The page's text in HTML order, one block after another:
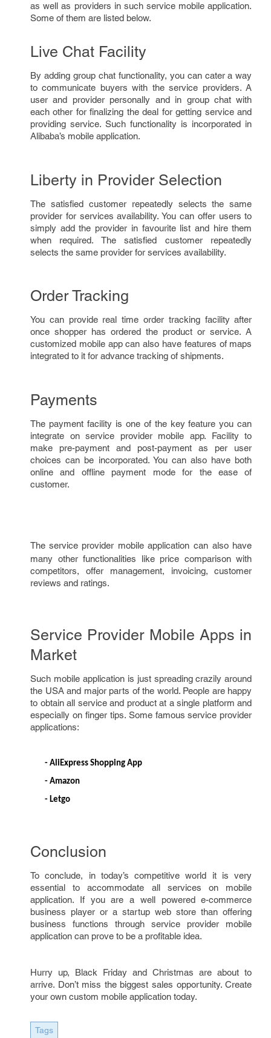
as well as providers in such service mobile application.
Some of them are listed below.
Live Chat Facility
By adding group chat functionality, you can cater a way
to communicate buyers with the service providers. A
user and provider personally and in group chat with
each other for finalizing the deal for getting service and
providing service. Such functionality is incorporated in
Alibaba’s mobile application.
Liberty in Provider Selection
The satisfied customer repeatedly selects the same
provider for services availability. You can offer users to
simply add the provider in favourite list and hire them
when required. The satisfied customer repeatedly
selects the same provider for services availability.
Order Tracking
You can provide real time order tracking facility after
once shopper has ordered the product or service. A
customized mobile app can also have features of maps
integrated to it for advance tracking of shipments.
Payments
The payment facility is one of the key feature you can
integrate on service provider mobile app. Facility to
make pre-payment and post-payment as per user
choices can be incorporated. You can also have both
online and offline payment mode for the ease of
customer.
The service provider mobile application can also have
many other functionalities like price comparison with
competitors, offer management, invoicing, customer
reviews and ratings.
Service Provider Mobile Apps in
Market
Such mobile application is just spreading crazily around
the USA and major parts of the world. People are happy
to obtain all service and product at a single platform and
especially on finger tips. Some famous service provider
applications:
- AliExpress Shopping App
- Amazon
- Letgo
Conclusion
To conclude, in today’s competitive world it is very
essential to accommodate all services on mobile
application. If you are a well powered e-commerce
business player or a startup web store than offering
business functions through service provider mobile
application can prove to be a profitable idea.
Hurry up, Black Friday and Christmas are about to
arrive. Don’t miss the biggest sales opportunity. Create
your own custom mobile application today.
Tags